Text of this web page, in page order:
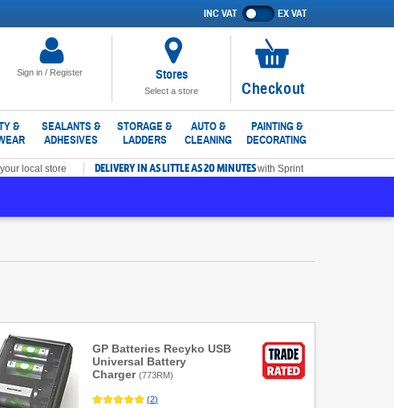
Sign in / Register
Show
prices
INC VAT EX VAT
Stores
Select a store
No
items
in
basket
Checkout
&
SEALANTS &
ADHESIVES
STORAGE &
LADDERS
AUTO &
CLEANING
PAINTING &
DECORATING
local store DELIVERY IN AS LITTLE AS 20 MINUTESwith Sprint
GP Batteries Recyko USB
Universal Battery
Charger (773RM)
(2)